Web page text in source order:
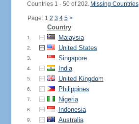
Countries 1 - 50 of 202. Missing Countries
Page: 1 2 3 4 5 >
Country
1. Malaysia
2. United States
3. Singapore
4. India
5. United Kingdom
6. Philippines
7. Nigeria
8. Indonesia
9. Australia